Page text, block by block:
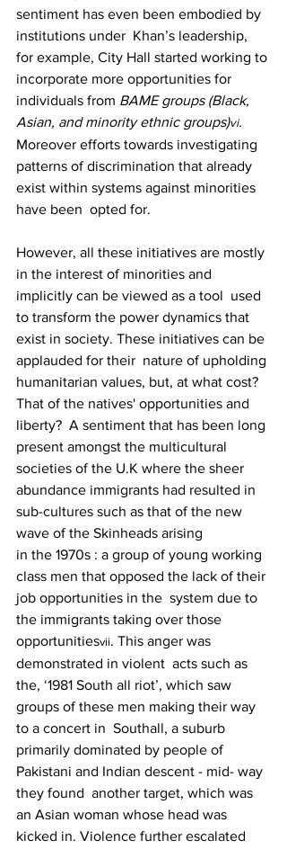
sentiment has even been embodied by
institutions under  Khan’s leadership,
for example, City Hall started working to
incorporate more opportunities for
individuals from BAME groups (Black,
Asian, and minority ethnic groups)vi.
Moreover efforts towards investigating
patterns of discrimination that already
exist within systems against minorities
have been  opted for.
However, all these initiatives are mostly
in the interest of minorities and
implicitly can be viewed as a tool  used
to transform the power dynamics that
exist in society. These initiatives can be
applauded for their  nature of upholding
humanitarian values, but, at what cost?
That of the natives' opportunities and
liberty?  A sentiment that has been long
present amongst the multicultural
societies of the U.K where the sheer
abundance immigrants had resulted in
sub-cultures such as that of the new
wave of the Skinheads arising
in the 1970s : a group of young working
class men that opposed the lack of their
job opportunities in the  system due to
the immigrants taking over those
opportunitiesvii. This anger was
demonstrated in violent  acts such as
the, ‘1981 South all riot’, which saw
groups of these men making their way
to a concert in  Southall, a suburb
primarily dominated by people of
Pakistani and Indian descent - mid- way
they found  another target, which was
an Asian woman whose head was
kicked in. Violence further escalated